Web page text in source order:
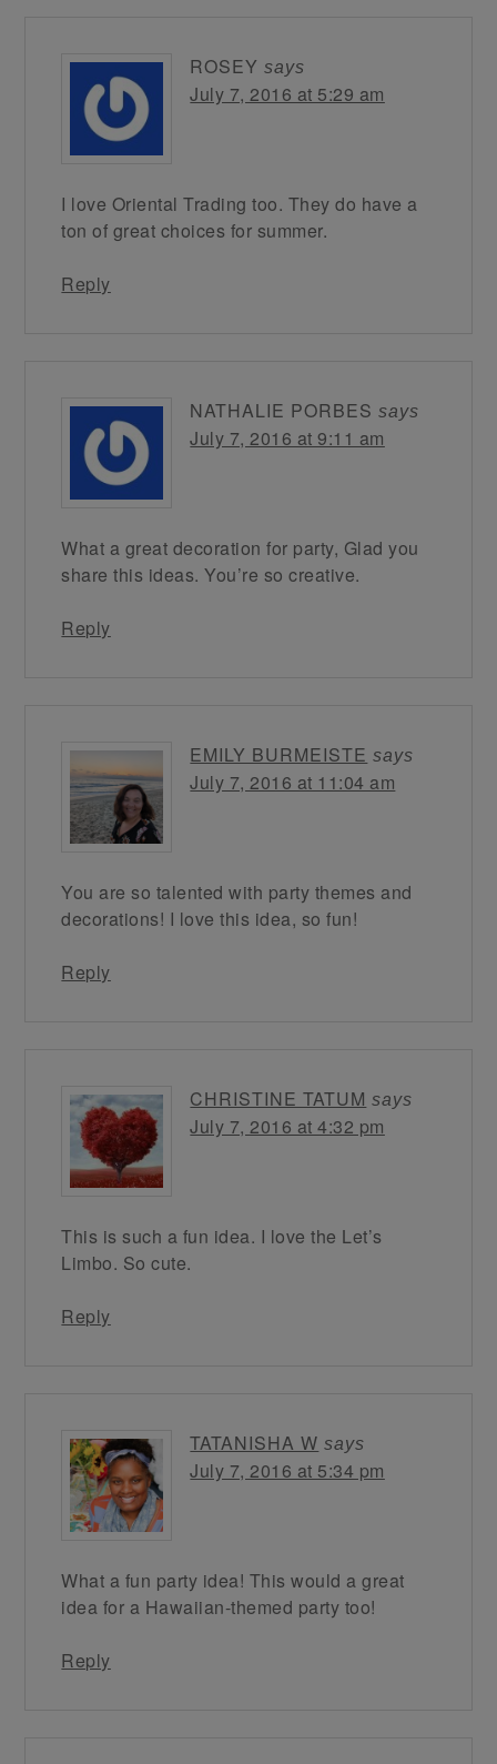
ROSEY says
July 7, 2016 at 5:29 am
I love Oriental Trading too. They do have a
ton of great choices for summer.
Reply
NATHALIE PORBES says
July 7, 2016 at 9:11 am
What a great decoration for party, Glad you
share this ideas. You’re so creative.
Reply
EMILY BURMEISTE says
July 7, 2016 at 11:04 am
You are so talented with party themes and
decorations! I love this idea, so fun!
Reply
CHRISTINE TATUM says
July 7, 2016 at 4:32 pm
This is such a fun idea. I love the Let’s
Limbo. So cute.
Reply
TATANISHA W says
July 7, 2016 at 5:34 pm
What a fun party idea! This would a great
idea for a Hawaiian-themed party too!
Reply